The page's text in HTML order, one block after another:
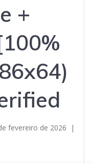
+
fevereiro de 2026 |